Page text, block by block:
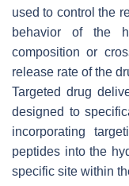
used to control the
behavior of the
composition or
release rate of the
Targeted drug
designed to
incorporating
peptides into the
specific site within